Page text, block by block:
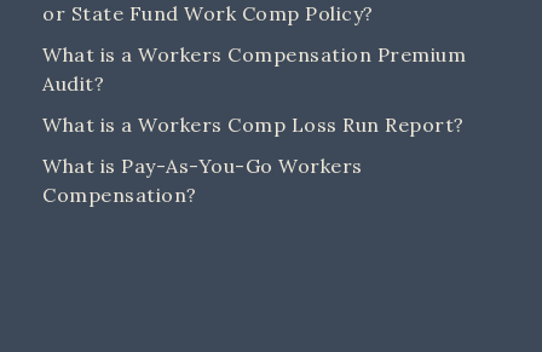
or State Fund Work Comp Policy?
What is a Workers Compensation Premium
Audit?
What is a Workers Comp Loss Run Report?
What is Pay-As-You-Go Workers
Compensation?